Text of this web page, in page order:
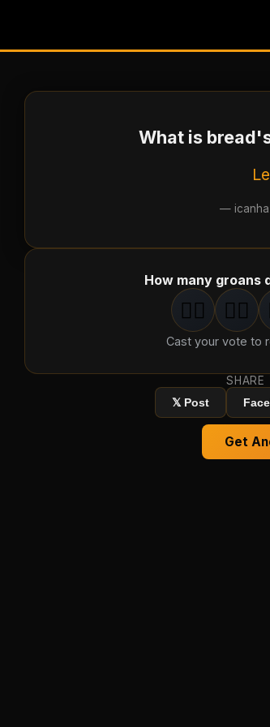
What is
—
How many groans
1groan
🤦‍♂️ 2groan
🤦‍♂️
Cast your vote to
SHARE
𝕏 Post
Get